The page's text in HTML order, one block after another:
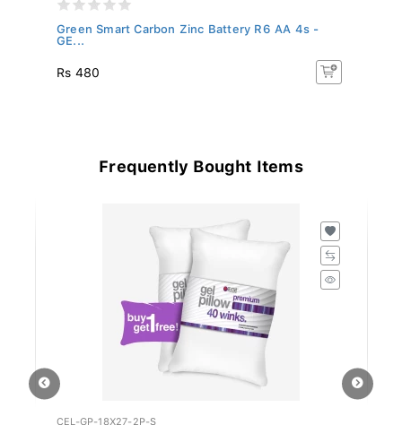
Green Smart Carbon Zinc Battery R6 AA 4s -
GE...
Rs 480
Frequently Bought Items
CEL-GP-18X27-2P-S